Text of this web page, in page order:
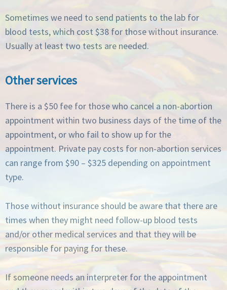
Sometimes we need to send patients to the lab for
blood tests, which cost $38 for those without insurance.
Usually at least two tests are needed.
Other services
There is a $50 fee for those who cancel a non-abortion
appointment within two business days of the time of the
appointment, or who fail to show up for the
appointment. Private pay costs for non-abortion services
can range from $90 – $325 depending on appointment
type.
Those without insurance should be aware that there are
times when they might need follow-up blood tests
and/or other medical services and that they will be
responsible for paying for these.
If someone needs an interpreter for the appointment